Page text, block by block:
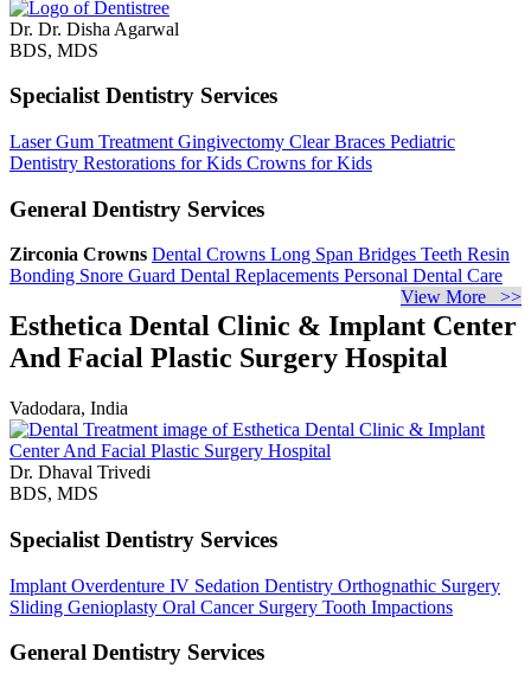
Dr. Dr. Disha Agarwal
BDS, MDS
Specialist Dentistry Services
Laser Gum Treatment Gingivectomy Clear Braces Pediatric
Dentistry Restorations for Kids Crowns for Kids
General Dentistry Services
Zirconia Crowns Dental Crowns Long Span Bridges Teeth Resin
Bonding Snore Guard Dental Replacements Personal Dental Care
View More >>
Esthetica Dental Clinic & Implant Center
And Facial Plastic Surgery Hospital
Vadodara, India
Dr. Dhaval Trivedi
BDS, MDS
Specialist Dentistry Services
Implant Overdenture IV Sedation Dentistry Orthognathic Surgery
Sliding Genioplasty Oral Cancer Surgery Tooth Impactions
General Dentistry Services